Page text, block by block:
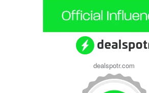
dealspotr.com